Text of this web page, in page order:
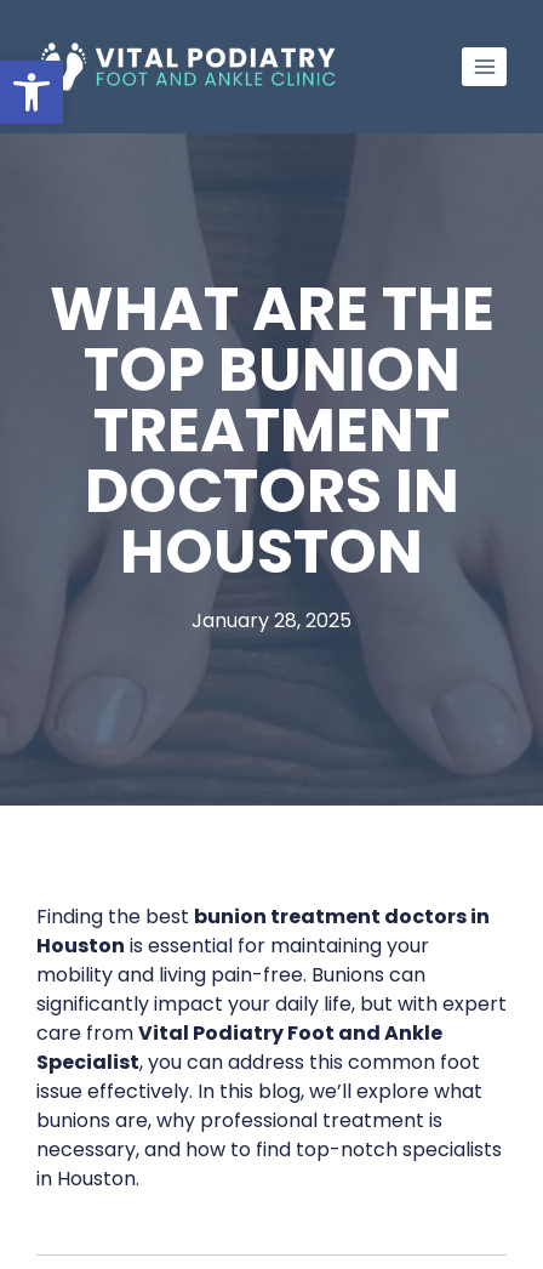
Open toolbar
to
content
WHAT ARE THE
TOP BUNION
TREATMENT
DOCTORS IN
HOUSTON
January 28, 2025
Finding the best bunion treatment doctors in
Houston is essential for maintaining your
mobility and living pain-free. Bunions can
significantly impact your daily life, but with expert
care fromVital Podiatry Foot and Ankle
Specialist, you can address this common foot
issue effectively. In this blog, we’ll explore what
bunions are, why professional treatment is
necessary, and how to find top-notch specialists
in Houston.